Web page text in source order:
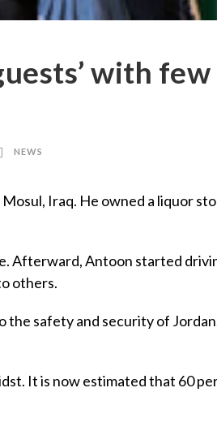
with few
NEWS
Iraq. He owned a liquor
Afterward, Antoon started
others.
the safety and security of
It is now estimated that 60